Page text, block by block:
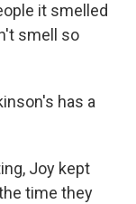
it smelled
smell so
has a
Joy kept
time they